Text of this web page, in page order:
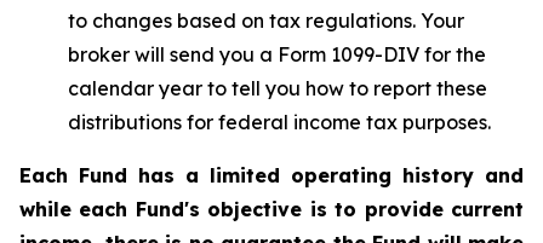
to changes based on tax regulations. Your
broker will send you a Form 1099-DIV for the
calendar year to tell you how to report these
distributions for federal income tax purposes.
Each Fund has a limited operating history and
while each Fund's objective is to provide current